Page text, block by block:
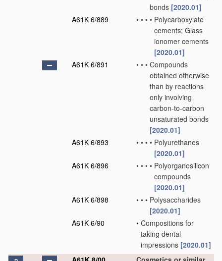
bonds [2020.01]
A61K 6/889
• • • • Polycarboxylate
cements; Glass
ionomer cements
[2020.01]
A61K 6/891
• • • Compounds
obtained otherwise
than by reactions
only involving
carbon-to-carbon
unsaturated bonds
[2020.01]
A61K 6/893
• • • • Polyurethanes
[2020.01]
A61K 6/896
• • • • Polyorganosilicon
compounds
[2020.01]
A61K 6/898
• • • Polysaccharides
[2020.01]
A61K 6/90
• Compositions for
taking dental
impressions [2020.01]